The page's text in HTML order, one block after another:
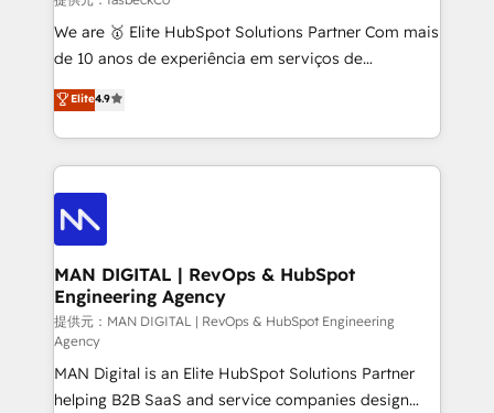
skills for HubSpot projects from strategy to
implementation and training. Skilled in-house
complex API integrations with external platforms.
Working from several campuses across Belgium, The
such as Brussels Airport, Volvo, Farmaline, Agilitas,
Streamz and Michelin.
We are 🥇 Elite HubSpot Solutions Partner Com mais
de 10 anos de experiência em serviços de
consultoria, somos uma empresa especializada em
desenvolver estratégias e implementar modelos de
gestão para negócios que buscam escalar suas
operações de receita. Atuamos diretamente nas
áreas de operação de receita (Marketing, Vendas e
Pós-vendas) e possuímos um histórico de mais de
150 projetos implementados e mais de 10.000
profissionais capacitados. Ajudamos negócios a
aumentarem sua capacidade de geração de valor
através de uma metodologia onde posicionamos o
cliente no centro das operações, otimizando as
taxas de fechamento de novos negócios, a
satisfação com as entregas e a fidelização de
Elite4.9
MAN DIGITAL | RevOps & HubSpot
Engineering Agency
提供元：MAN DIGITAL | RevOps & HubSpot Engineering
Agency
MAN Digital is an Elite HubSpot Solutions Partner
helping B2B SaaS and service companies design